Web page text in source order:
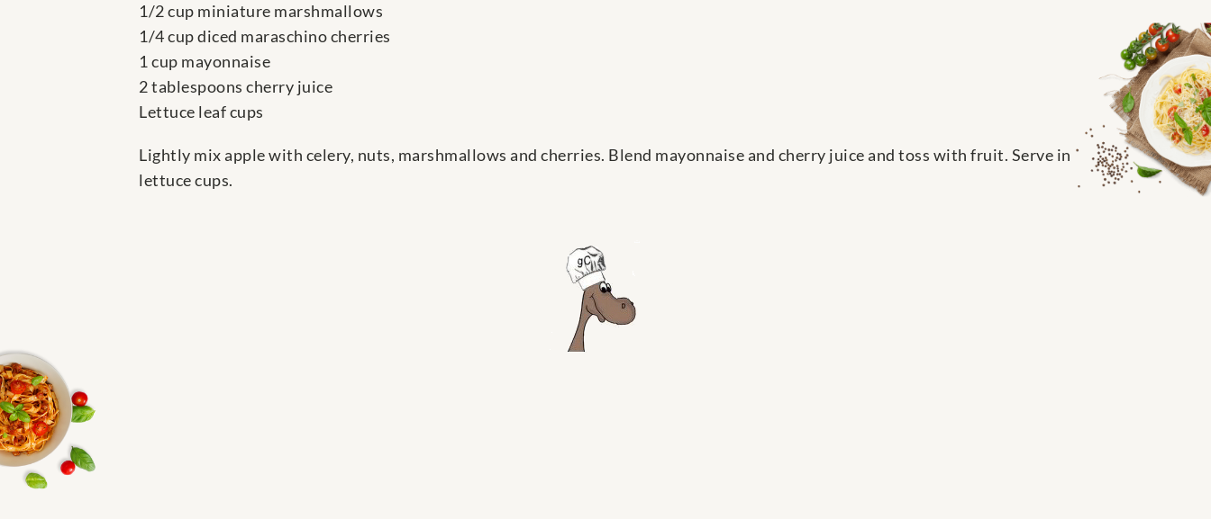
1/2 cup miniature marshmallows
1/4 cup diced maraschino cherries
1 cup mayonnaise
2 tablespoons cherry juice
Lettuce leaf cups
Lightly mix apple with celery, nuts, marshmallows and cherries. Blend mayonnaise and cherry juice and toss with fruit. Serve in
lettuce cups.